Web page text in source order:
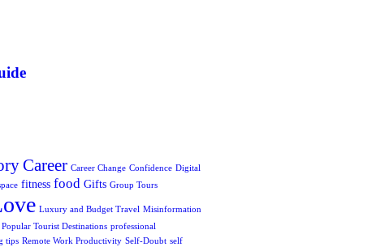
Career Career Change Confidence Digital
fitness food Gifts Group Tours
Luxury and Budget Travel Misinformation
Popular Tourist Destinations professional
tips Remote Work Productivity Self-Doubt self